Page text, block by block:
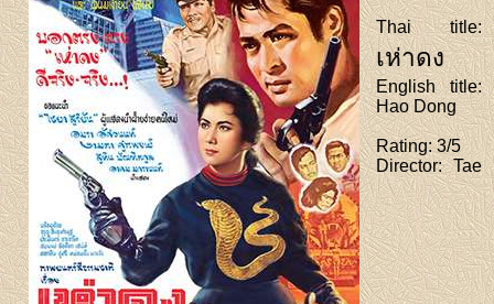
Thai title:
เห่าดง
English title:
Hao Dong
Rating: 3/5
Director: Tae